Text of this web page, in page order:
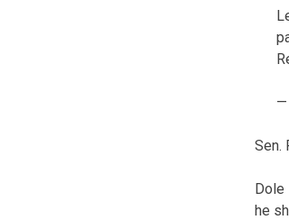
—
Sen.
Dole
he